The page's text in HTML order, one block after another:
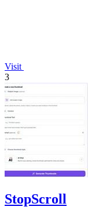
Visit
3
StopScroll